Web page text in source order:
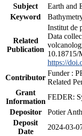
Subject
Earth and
Keyword
Related
Publication
Institut de
Data
https://
Contributor
Funder :
Related
Grant
Information
FEDER:
Depositor
Potier
Deposit
Date
2024-03-